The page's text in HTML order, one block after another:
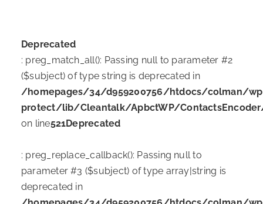
Deprecated
: preg_match_all(): Passing null to parameter #2
($subject) of type string is deprecated in
/homepages/34/d959200756/htdocs/colman/
protect/lib/Cleantalk/ApbctWP/
on line521Deprecated
: preg_replace_callback(): Passing null to
parameter #3 ($subject) of type array|string is
deprecated in